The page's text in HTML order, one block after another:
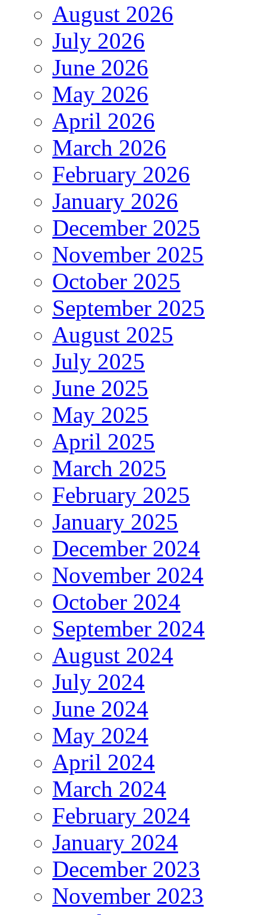
August 2026
July 2026
June 2026
May 2026
April 2026
March 2026
February 2026
January 2026
December 2025
November 2025
October 2025
September 2025
August 2025
July 2025
June 2025
May 2025
April 2025
March 2025
February 2025
January 2025
December 2024
November 2024
October 2024
September 2024
August 2024
July 2024
June 2024
May 2024
April 2024
March 2024
February 2024
January 2024
December 2023
November 2023